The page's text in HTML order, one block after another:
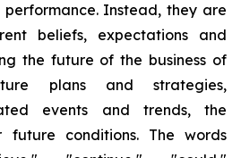
Instead, they are
beliefs, expectations and
the future of the business of
plans and strategies,
events and trends, the
future conditions. The words